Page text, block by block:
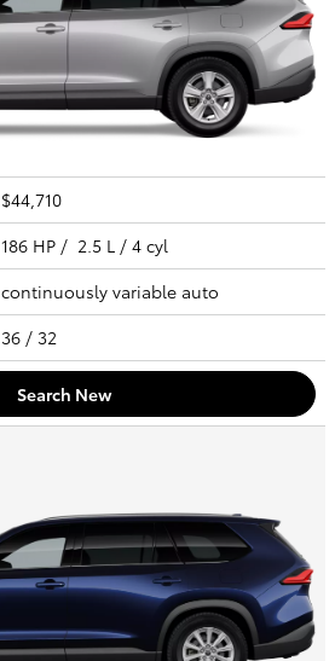
$44,710
186 HP / 2.5 L / 4 cyl
continuously variable auto
36 / 32
Search New